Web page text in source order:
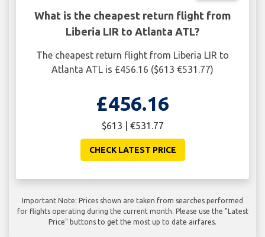
What is the cheapest return flight from
Liberia LIR to Atlanta ATL?
The cheapest return flight from Liberia LIR to
Atlanta ATL is £456.16 ($613 €531.77)
£456.16
$613 | €531.77
CHECK LATEST PRICE
Important Note: Prices shown are taken from searches performed
for flights operating during the current month. Please use the "Latest
Price" buttons to get the most up to date airfares.